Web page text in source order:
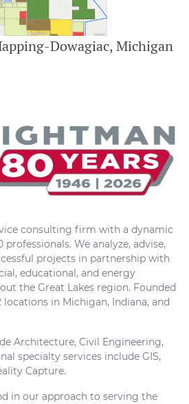
Dowagiac, Michigan
consulting firm with a dynamic
We analyze, advise,
projects in partnership with
educational, and energy
the Great Lakes region. Founded
locations in Michigan, Indiana, and
Architecture, Civil Engineering,
specialty services include GIS,
Capture.
in our approach to serving the